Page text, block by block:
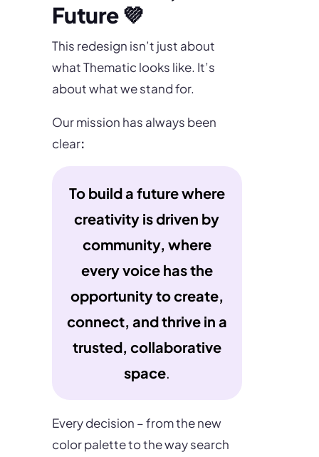
Future 💜
This redesign isn’t just about
what Thematic looks like. It’s
about what we stand for.
Our mission has always been
clear:
To build a future where
creativity is driven by
community, where
every voice has the
opportunity to create,
connect, and thrive in a
trusted, collaborative
space.
Every decision – from the new
color palette to the way search